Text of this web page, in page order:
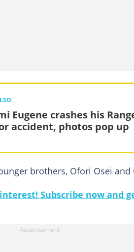
Eugene crashes his
accident, photos pop up
brothers, Ofori Osei and
Subscribe now and